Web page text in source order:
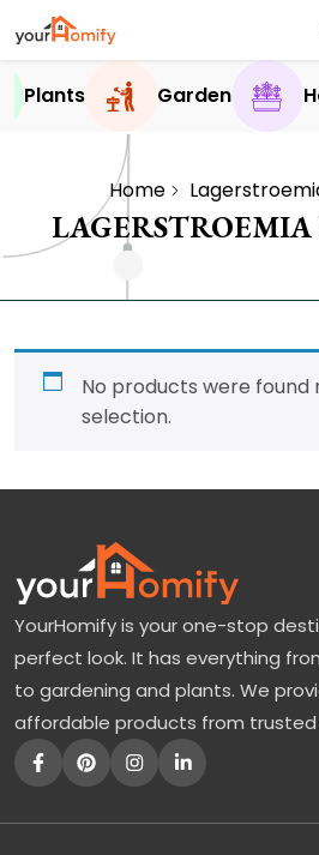
Plants Garden
Home
LAGERSTROEMIA
No products were found
selection.
YourHomify is your one-stop
perfect look. It has everything
to gardening and plants. We
affordable products from trusted